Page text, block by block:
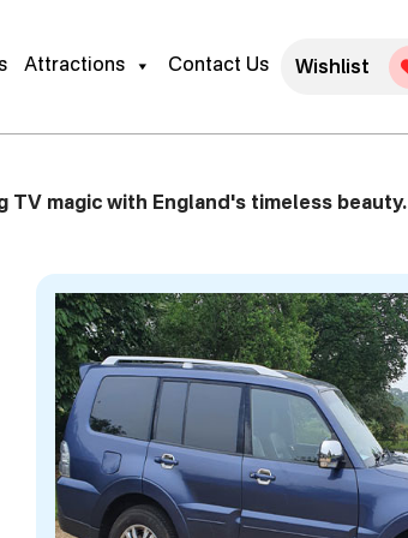
Attractions Contact Us Wishlist
Book Private Tour
magic with England's timeless beauty.